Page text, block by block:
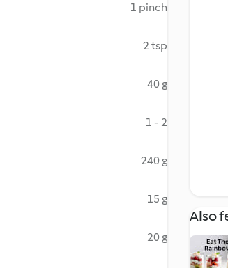
1 pinch
2 tsp
40 g
1 - 2
240 g
15 g
20 g
Also